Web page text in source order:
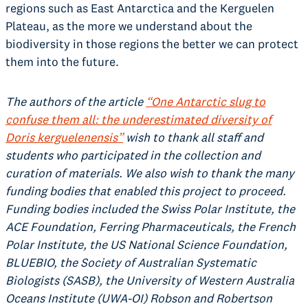
regions such as East Antarctica and the Kerguelen
Plateau, as the more we understand about the
biodiversity in those regions the better we can protect
them into the future.
The authors of the article “One Antarctic slug to
confuse them all: the underestimated diversity of
Doris kerguelenensis”wish to thank all staff and
students who participated in the collection and
curation of materials. We also wish to thank the many
funding bodies that enabled this project to proceed.
Funding bodies included the Swiss Polar Institute, the
ACE Foundation, Ferring Pharmaceuticals, the French
Polar Institute, the US National Science Foundation,
BLUEBIO, the Society of Australian Systematic
Biologists (SASB), the University of Western Australia
Oceans Institute (UWA-OI) Robson and Robertson